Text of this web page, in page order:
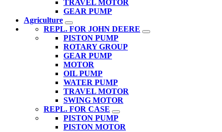
TRAVEL MOTOR
GEAR PUMP
Agriculture
REPL. FOR JOHN DEERE
PISTON PUMP
ROTARY GROUP
GEAR PUMP
MOTOR
OIL PUMP
WATER PUMP
TRAVEL MOTOR
SWING MOTOR
REPL. FOR CASE
PISTON PUMP
PISTON MOTOR